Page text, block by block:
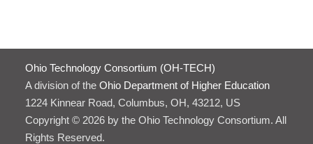
Ohio Technology Consortium (OH-TECH)
A division of the Ohio Department of Higher Education
1224 Kinnear Road, Columbus, OH, 43212, US
Copyright © 2026 by the Ohio Technology Consortium. All
Rights Reserved.